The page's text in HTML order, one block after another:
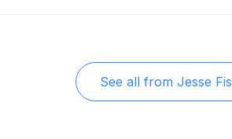
See all from Jesse